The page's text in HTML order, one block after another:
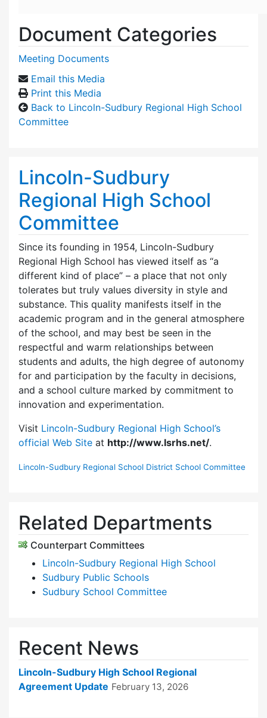
Document Categories
Meeting Documents
Email this Media
Print this Media
Back to Lincoln-Sudbury Regional High School
Committee
Lincoln-Sudbury
Regional High School
Committee
Since its founding in 1954, Lincoln-Sudbury
Regional High School has viewed itself as “a
different kind of place” – a place that not only
tolerates but truly values diversity in style and
substance. This quality manifests itself in the
academic program and in the general atmosphere
of the school, and may best be seen in the
respectful and warm relationships between
students and adults, the high degree of autonomy
for and participation by the faculty in decisions,
and a school culture marked by commitment to
innovation and experimentation.
Visit Lincoln-Sudbury Regional High School’s
official Web Site at http://www.lsrhs.net/.
Lincoln-Sudbury Regional School District School Committee
Related Departments
Counterpart Committees
Lincoln-Sudbury Regional High School
Sudbury Public Schools
Sudbury School Committee
Recent News
Lincoln-Sudbury High School Regional
Agreement Update February 13, 2026